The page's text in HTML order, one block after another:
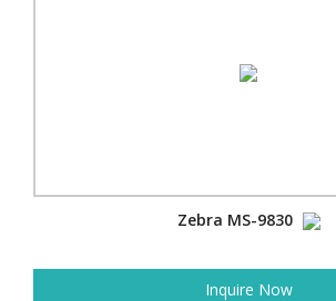
Zebra MS-9830
Inquire Now